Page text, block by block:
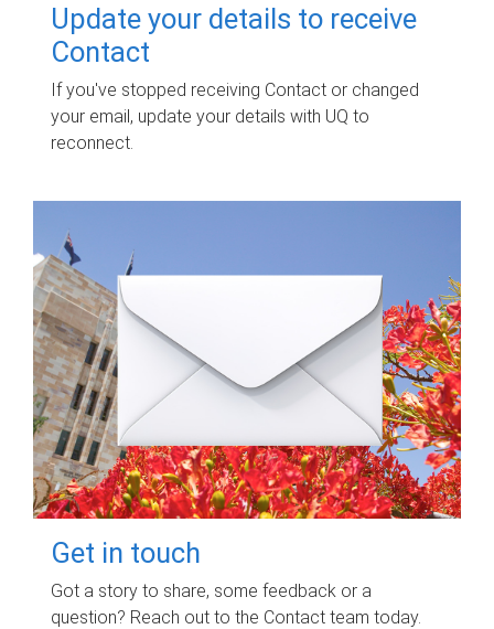
Update your details to receive
Contact
If you've stopped receiving Contact or changed
your email, update your details with UQ to
reconnect.
Get in touch
Got a story to share, some feedback or a
question? Reach out to the Contact team today.